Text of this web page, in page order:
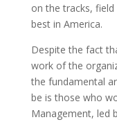
on the tracks,
best in America.
Despite the fact
work of the
the fundamental
be is those who
Management, led